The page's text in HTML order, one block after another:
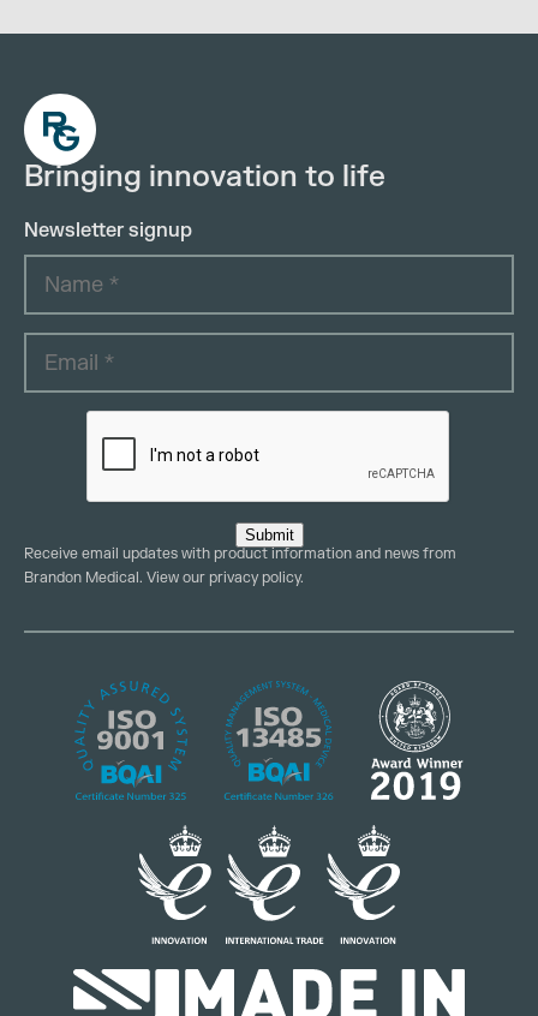
Bringing innovation to life
Newsletter signup
Submit
Receive email updates with product information and news from
Brandon Medical. View our privacy policy.